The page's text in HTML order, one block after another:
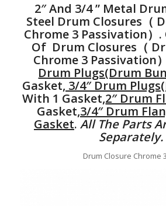
2″ And 3/4 ” Metal
Steel Drum Closures（
Chrome 3 Passivation）
Of Drum Closures（
Chrome 3 Passivation
Drum Plugs(Drum
Gasket, 3/4″ Drum
With 1 Gasket,2″ Drum
Gasket,3/4″ Drum
Gasket. All The Parts
Separately.
Drum Closure Chrome 3